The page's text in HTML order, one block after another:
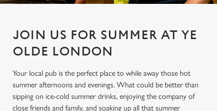
JOIN US FOR SUMMER AT YE
OLDE LONDON
Your local pub is the perfect place to while away those hot
summer afternoons and evenings. What could be better than
sipping on ice-cold summer drinks, enjoying the company of
close friends and family, and soaking up all that summer